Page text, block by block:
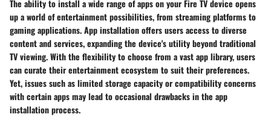
The ability to install a wide range of apps on your Fire TV device opens
up a world of entertainment possibilities, from streaming platforms to
gaming applications. App installation offers users access to diverse
content and services, expanding the device's utility beyond traditional
TV viewing. With the flexibility to choose from a vast app library, users
can curate their entertainment ecosystem to suit their preferences.
Yet, issues such as limited storage capacity or compatibility concerns
with certain apps may lead to occasional drawbacks in the app
installation process.